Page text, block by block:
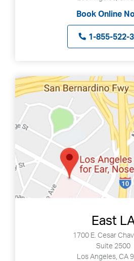
Book Online
1-855-522-
East
1700 E. Cesar
Suite 2500
Los Angeles, CA